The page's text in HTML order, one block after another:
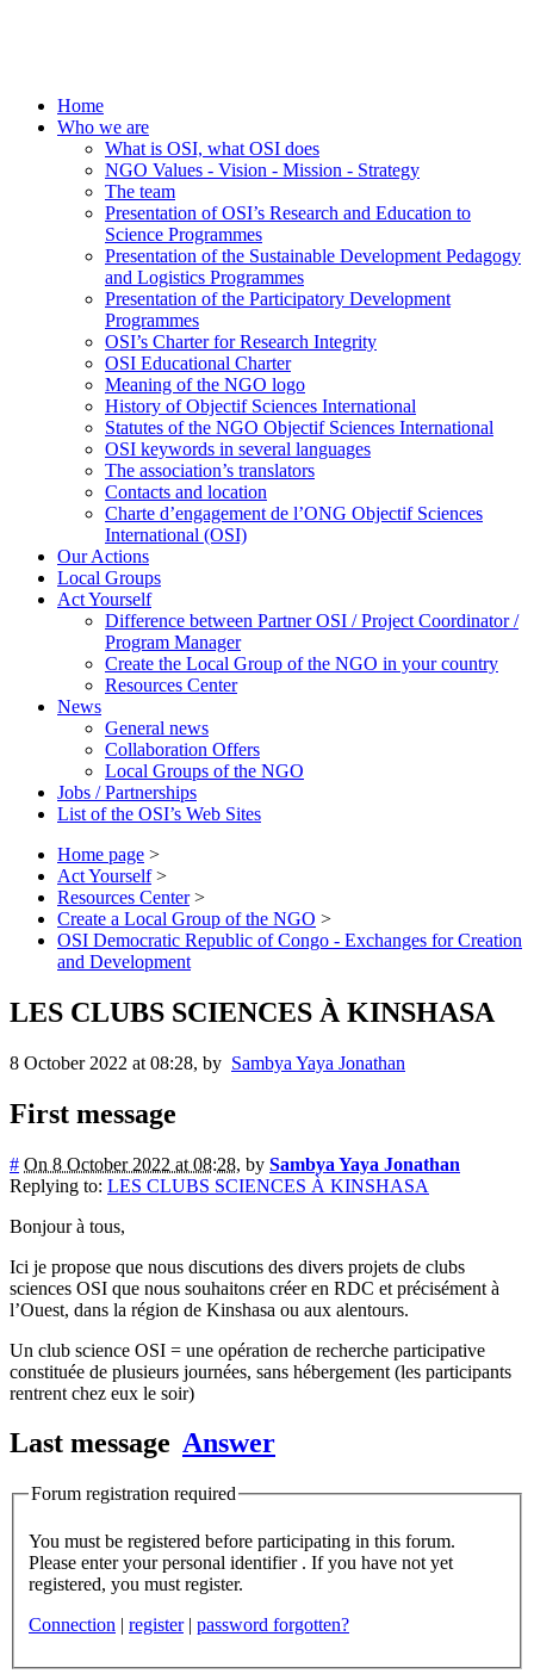
Home
Who we are
What is OSI, what OSI does
NGO Values - Vision - Mission - Strategy
The team
Presentation of OSI’s Research and Education to
Science Programmes
Presentation of the Sustainable Development Pedagogy
and Logistics Programmes
Presentation of the Participatory Development
Programmes
OSI’s Charter for Research Integrity
OSI Educational Charter
Meaning of the NGO logo
History of Objectif Sciences International
Statutes of the NGO Objectif Sciences International
OSI keywords in several languages
The association’s translators
Contacts and location
Charte d’engagement de l’ONG Objectif Sciences
International (OSI)
Our Actions
Local Groups
Act Yourself
Difference between Partner OSI / Project Coordinator /
Program Manager
Create the Local Group of the NGO in your country
Resources Center
News
General news
Collaboration Offers
Local Groups of the NGO
Jobs / Partnerships
List of the OSI’s Web Sites
Home page >
Act Yourself >
Resources Center >
Create a Local Group of the NGO >
OSI Democratic Republic of Congo - Exchanges for Creation
and Development
LES CLUBS SCIENCES À KINSHASA
8 October 2022 at 08:28, by Sambya Yaya Jonathan
First message
# On 8 October 2022 at 08:28, by Sambya Yaya Jonathan
Replying to: LES CLUBS SCIENCES À KINSHASA
Bonjour à tous,
Ici je propose que nous discutions des divers projets de clubs
sciences OSI que nous souhaitons créer en RDC et précisément à
l’Ouest, dans la région de Kinshasa ou aux alentours.
Un club science OSI = une opération de recherche participative
constituée de plusieurs journées, sans hébergement (les participants
rentrent chez eux le soir)
Last message Answer
Forum registration required
You must be registered before participating in this forum.
Please enter your personal identifier . If you have not yet
registered, you must register.
Connection | register | password forgotten?